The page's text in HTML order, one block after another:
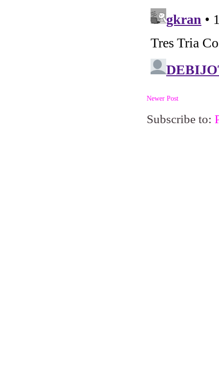
Newer Post
Subscribe to: